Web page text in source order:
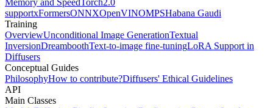
supportxFormersONNXOpenVINOMPSHabana Gaudi
Training
OverviewUnconditional Image GenerationTextual
InversionDreamboothText-to-image fine-tuningLoRA Support in
Diffusers
Conceptual Guides
PhilosophyHow to contribute?Diffusers' Ethical Guidelines
API
Main Classes